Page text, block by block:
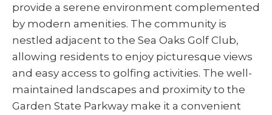
provide a serene environment complemented
by modern amenities. The community is
nestled adjacent to the Sea Oaks Golf Club,
allowing residents to enjoy picturesque views
and easy access to golfing activities. The well-
maintained landscapes and proximity to the
Garden State Parkway make it a convenient